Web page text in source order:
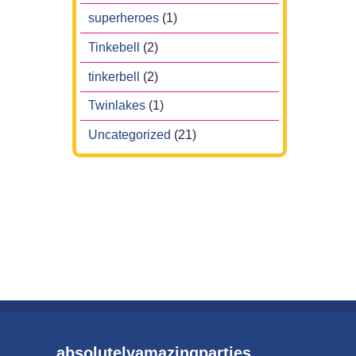
superheroes (1)
Tinkebell (2)
tinkerbell (2)
Twinlakes (1)
Uncategorized (21)